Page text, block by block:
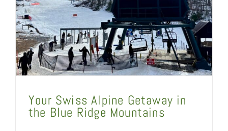
Your Swiss Alpine Getaway in
the Blue Ridge Mountains